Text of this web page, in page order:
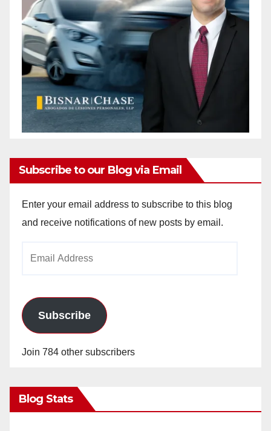
d
e
o
Subscribe to our Blog via Email
Enter your email address to subscribe to this blog
and receive notifications of new posts by email.
Subscribe
Join 784 other subscribers
Blog Stats